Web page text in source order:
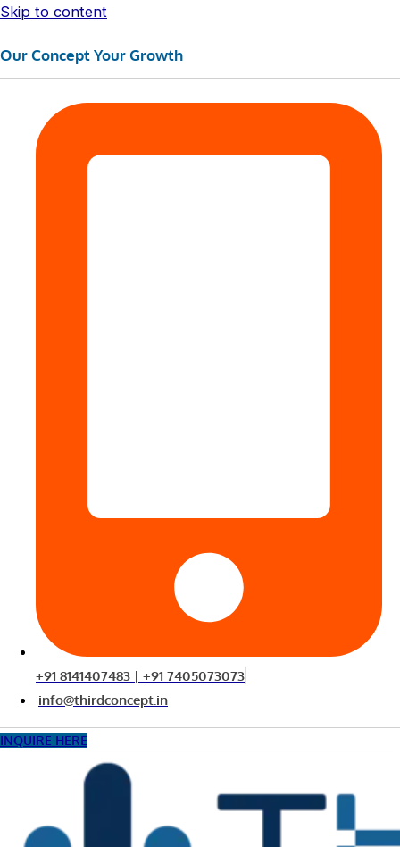
Skip to content
Our Concept Your Growth
+91 8141407483 | +91 7405073073
info@thirdconcept.in
INQUIRE HERE